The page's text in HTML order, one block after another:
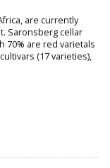
are currently
Saronsberg cellar
70% are red varietals
(17 varieties),